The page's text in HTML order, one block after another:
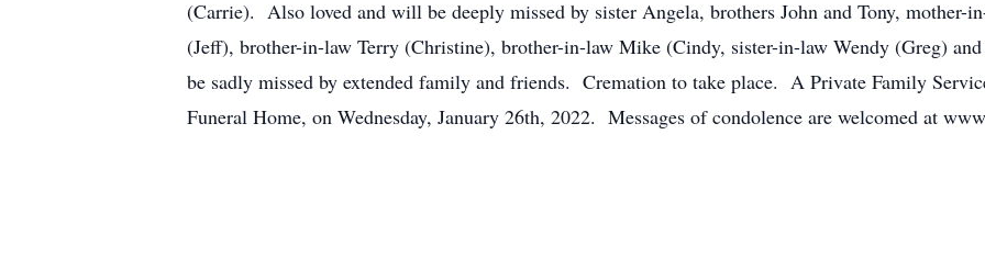
(Carrie). Also loved and will be deeply missed by sister Angela, brothers John and Tony, mother-
(Jeff), brother-in-law Terry (Christine), brother-in-law Mike (Cindy, sister-in-law Wendy (Greg)
be sadly missed by extended family and friends. Cremation to take place. A Private Family
Funeral Home, on Wednesday, January 26th, 2022. Messages of condolence are welcomed at